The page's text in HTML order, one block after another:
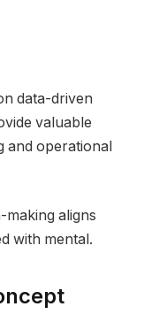
data-driven
valuable
and operational
making aligns
with mental.